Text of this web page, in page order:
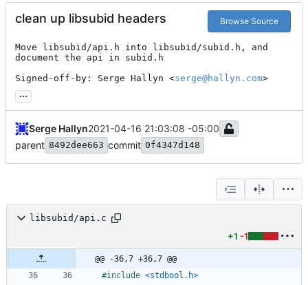
clean up libsubid headers Browse Source
Move libsubid/api.h into libsubid/subid.h, and
document the api in subid.h
Signed-off-by: Serge Hallyn <serge@hallyn.com>
...
Serge Hallyn2021-04-16 21:03:08 -05:00
parent 8492dee663 commit 0f4347d148
libsubid/api.c
+1 -1
@@ -36,7 +36,7 @@
#include <stdbool.h>